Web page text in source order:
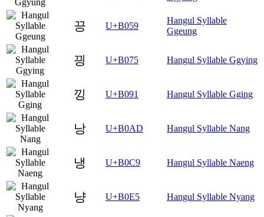
끙 U+B059
Hangul Syllable
Ggeung
끵 U+B075 Hangul Syllable Ggying
낑 U+B091 Hangul Syllable Gging
낭 U+B0AD Hangul Syllable Nang
냉 U+B0C9 Hangul Syllable Naeng
냥 U+B0E5 Hangul Syllable Nyang